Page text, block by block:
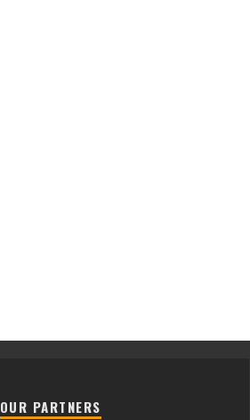
OUR PARTNERS